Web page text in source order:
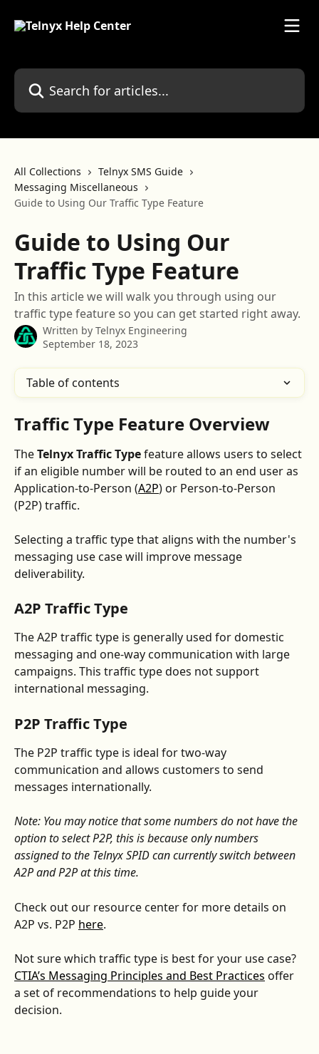
Search for articles...
All Collections
Telnyx SMS Guide
Messaging Miscellaneous
Guide to Using Our Traffic Type Feature
Guide to Using Our
Traffic Type Feature
In this article we will walk you through using our
traffic type feature so you can get started right away.
Written by Telnyx Engineering
September 18, 2023
Table of contents
Traffic Type Feature Overview
The Telnyx Traffic Type feature allows users to select
if an eligible number will be routed to an end user as
Application-to-Person (A2P) or Person-to-Person
(P2P) traffic.
Selecting a traffic type that aligns with the number's
messaging use case will improve message
deliverability.
A2P Traffic Type
The A2P traffic type is generally used for domestic
messaging and one-way communication with large
campaigns. This traffic type does not support
international messaging.
P2P Traffic Type
The P2P traffic type is ideal for two-way
communication and allows customers to send
messages internationally.
Note: You may notice that some numbers do not have the
option to select P2P, this is because only numbers
assigned to the Telnyx SPID can currently switch between
A2P and P2P at this time.
Check out our resource center for more details on
A2P vs. P2P here.
Not sure which traffic type is best for your use case?
CTIA’s Messaging Principles and Best Practices offer
a set of recommendations to help guide your
decision.